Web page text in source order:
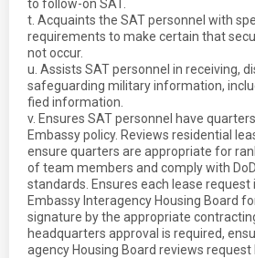
to follow-on SAT.
t. Acquaints the SAT personnel with
requirements to make certain that
not occur.
u. Assists SAT personnel in receiving,
safeguarding military information,
fied information.
v. Ensures SAT personnel have
Embassy policy. Reviews residential
ensure quarters are appropriate for
of team members and comply with
standards. Ensures each lease
Embassy Interagency Housing Board
signature by the appropriate
headquarters approval is required,
agency Housing Board reviews